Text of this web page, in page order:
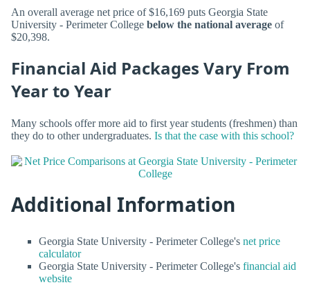
An overall average net price of $16,169 puts Georgia State
University - Perimeter College below the national average of
$20,398.
Financial Aid Packages Vary From
Year to Year
Many schools offer more aid to first year students (freshmen) than
they do to other undergraduates. Is that the case with this school?
Additional Information
Georgia State University - Perimeter College's net price
calculator
Georgia State University - Perimeter College's financial aid
website